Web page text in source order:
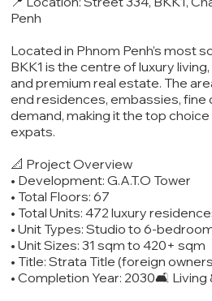
Penh
Located in Phnom Penh’s most
BKK1 is the centre of luxury
and premium real estate. The
end residences, embassies, fine
demand, making it the top
expats.
📐 Project Overview
• Development: G.A.T.O Tower
• Total Floors: 67
• Total Units: 472 luxury
• Unit Types: Studio to 6-
• Unit Sizes: 31 sqm to 420+ sqm
• Title: Strata Title (foreign
• Completion Year: 2030🛋️